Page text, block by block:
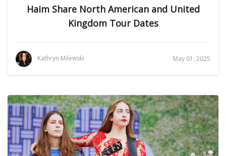
Haim Share North American and United
Kingdom Tour Dates
Kathryn Milewski May 01, 2025